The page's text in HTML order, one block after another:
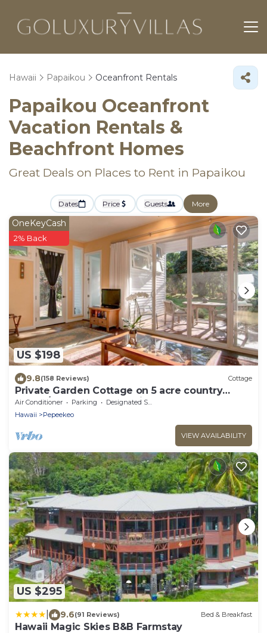
Hawaii Papaikou Oceanfront Rentals
Papaikou Oceanfront
Vacation Rentals &
Beachfront Homes
Great Deals on Places to Rent in Papaikou
Dates Price Guests More
US $198
OneKeyCash
2% Back
9.8(158 Reviews) Cottage
Private Garden Cottage on 5 acre country
estate/Walk to the Botanic Gardens!
Air Conditioner Parking
Designated Smoking Area
Hawaii
Pepeekeo
VIEW AVAILABILITY
US $295
9.6(91 Reviews) Bed & Breakfast
Hawaii Magic Skies B&B Farmstay